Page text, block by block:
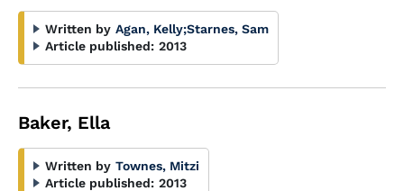
Written by Agan, Kelly;Starnes, Sam
Article published: 2013
Baker, Ella
Written by Townes, Mitzi
Article published: 2013